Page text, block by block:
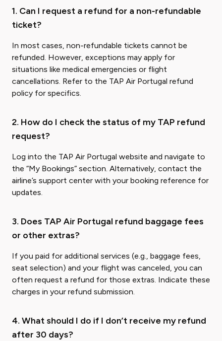
1. Can I request a refund for a non-refundable
ticket?
In most cases, non-refundable tickets cannot be
refunded. However, exceptions may apply for
situations like medical emergencies or flight
cancellations. Refer to the TAP Air Portugal refund
policy for specifics.
2. How do I check the status of my TAP refund
request?
Log into the TAP Air Portugal website and navigate to
the “My Bookings” section. Alternatively, contact the
airline’s support center with your booking reference for
updates.
3. Does TAP Air Portugal refund baggage fees
or other extras?
If you paid for additional services (e.g., baggage fees,
seat selection) and your flight was canceled, you can
often request a refund for those extras. Indicate these
charges in your refund submission.
4. What should I do if I don’t receive my refund
after 30 days?